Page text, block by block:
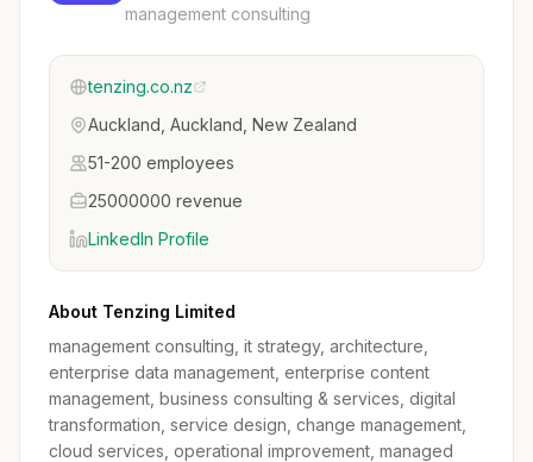
management consulting
tenzing.co.nz
Auckland, Auckland, New Zealand
51-200 employees
25000000 revenue
LinkedIn Profile
About Tenzing Limited
management consulting, it strategy, architecture,
enterprise data management, enterprise content
management, business consulting & services, digital
transformation, service design, change management,
cloud services, operational improvement, managed